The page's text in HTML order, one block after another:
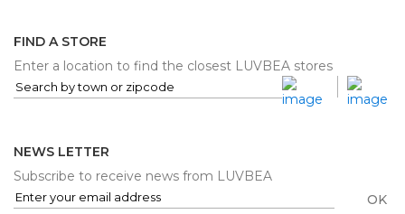
FIND A STORE
Enter a location to find the closest LUVBEA stores
NEWS LETTER
Subscribe to receive news from LUVBEA
OK